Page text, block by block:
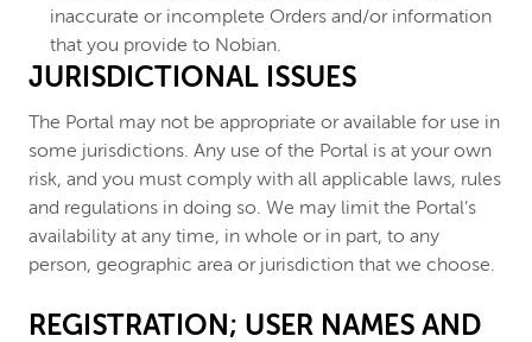
inaccurate or incomplete Orders and/or information
that you provide to Nobian.
JURISDICTIONAL ISSUES
The Portal may not be appropriate or available for use in
some jurisdictions. Any use of the Portal is at your own
risk, and you must comply with all applicable laws, rules
and regulations in doing so. We may limit the Portal’s
availability at any time, in whole or in part, to any
person, geographic area or jurisdiction that we choose.
REGISTRATION; USER NAMES AND